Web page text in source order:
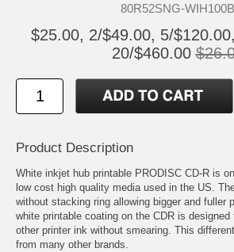
80R52SNG-WIH100B
$25.00, 2/$49.00, 5/
20/$460.00
Product Description
White inkjet hub printable PRODISC CD-R is
low cost high quality media used in the US.
without stacking ring allowing bigger and fuller
white printable coating on the CDR is
other printer ink without smearing. This
from many other brands.